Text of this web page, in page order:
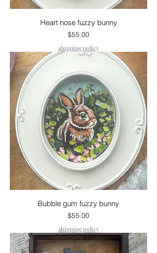
Heart nose fuzzy bunny
Price
$55.00
shipping policy
Bubble gum fuzzy bunny
Price
$55.00
shipping policy